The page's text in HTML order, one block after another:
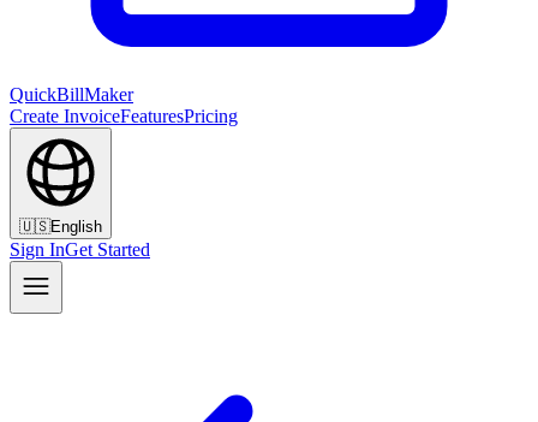
QuickBillMaker
Create InvoiceFeaturesPricing
🇺🇸English
Sign InGet Started